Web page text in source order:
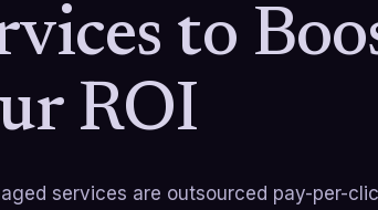
to
ROI
services are outsourced pay-per-